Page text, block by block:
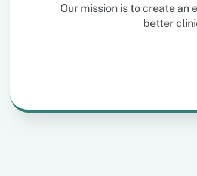
Our mission is to create an
better